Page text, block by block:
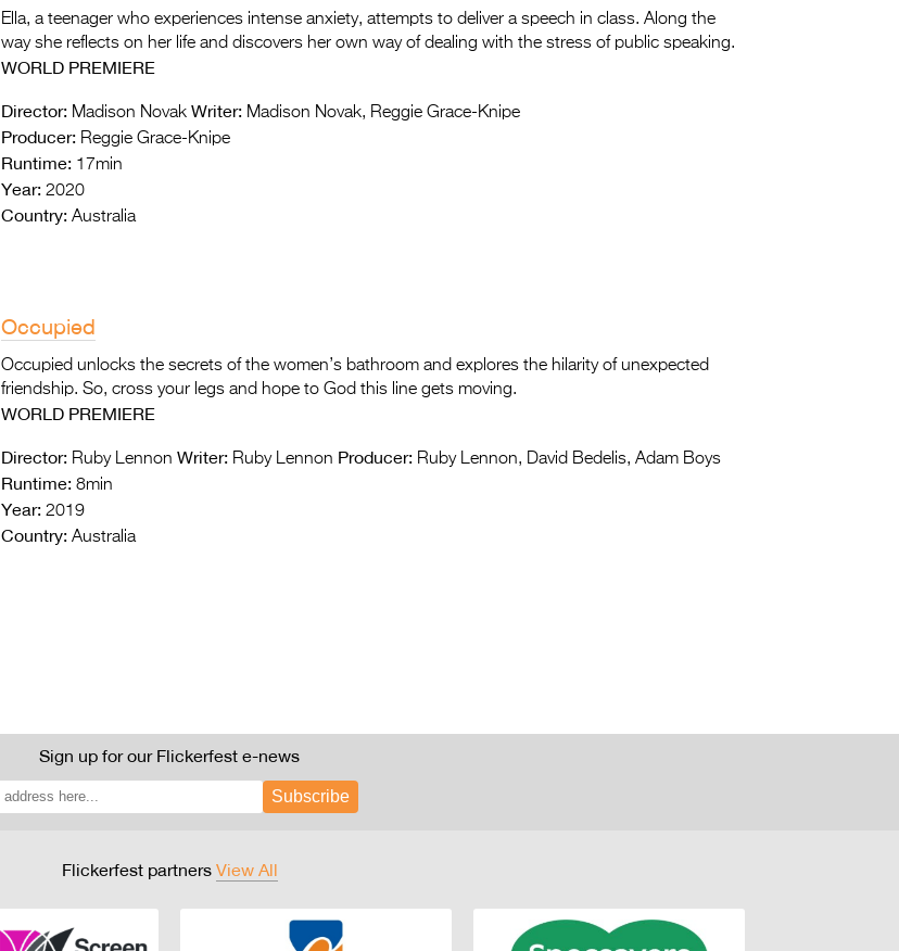
Ella, a teenager who experiences intense anxiety, attempts to deliver a speech in class. Along the
way she reflects on her life and discovers her own way of dealing with the stress of public speaking.
WORLD PREMIERE
Director: Madison Novak Writer: Madison Novak, Reggie Grace-Knipe
Producer: Reggie Grace-Knipe
Runtime: 17min
Year: 2020
Country: Australia
Occupied
Occupied unlocks the secrets of the women’s bathroom and explores the hilarity of unexpected
friendship. So, cross your legs and hope to God this line gets moving.
WORLD PREMIERE
Director: Ruby Lennon Writer: Ruby Lennon Producer: Ruby Lennon, David Bedelis, Adam Boys
Runtime: 8min
Year: 2019
Country: Australia
Sign up for our Flickerfest e-news
Subscribe
Flickerfest partners View All